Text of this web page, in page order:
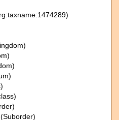
(Suborder)